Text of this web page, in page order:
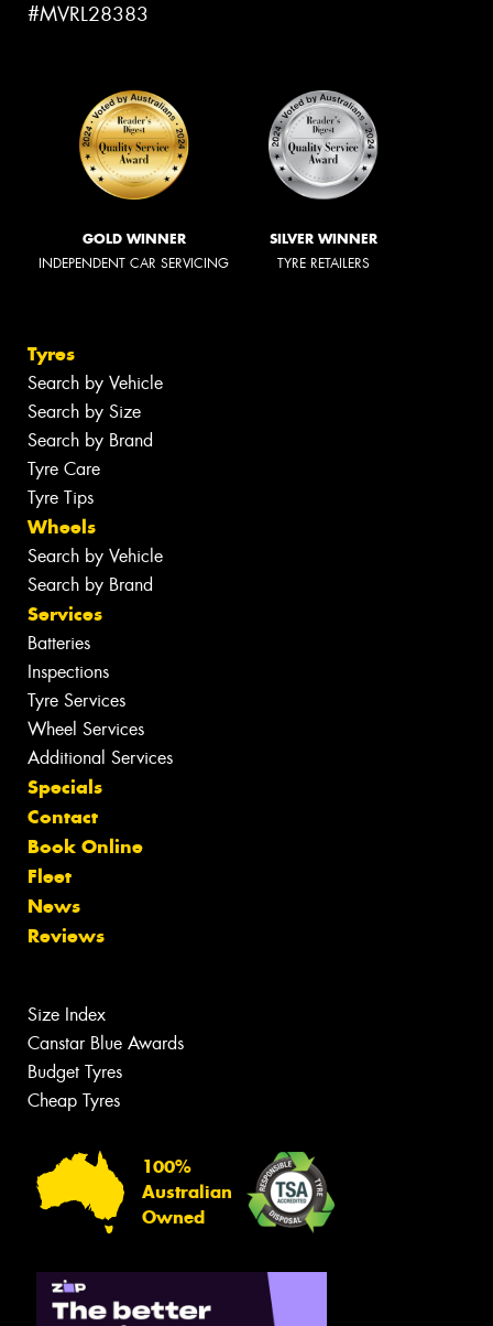
#MVRL28383
GOLD WINNER
INDEPENDENT CAR SERVICING
SILVER WINNER
TYRE RETAILERS
Tyres
Search by Vehicle
Search by Size
Search by Brand
Tyre Care
Tyre Tips
Wheels
Search by Vehicle
Search by Brand
Services
Batteries
Inspections
Tyre Services
Wheel Services
Additional Services
Specials
Contact
Book Online
Fleet
News
Reviews
Size Index
Canstar Blue Awards
Budget Tyres
Cheap Tyres
100%
Australian
Owned